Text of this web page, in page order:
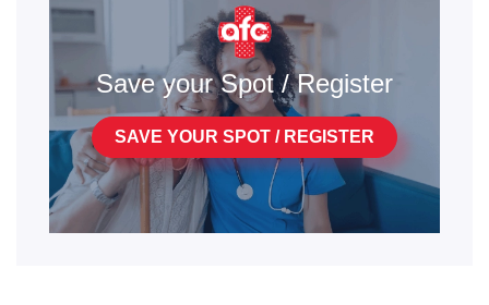
Save your Spot / Register
SAVE YOUR SPOT / REGISTER